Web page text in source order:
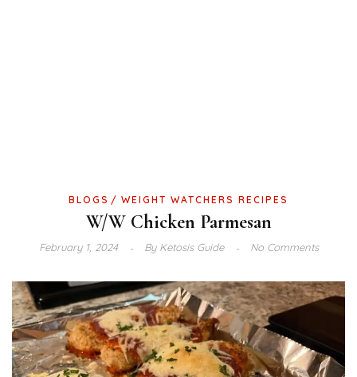
BLOGS WEIGHT WATCHERS RECIPES
W/W Chicken Parmesan
February 1, 2024 ByKetosis Guide No Comments